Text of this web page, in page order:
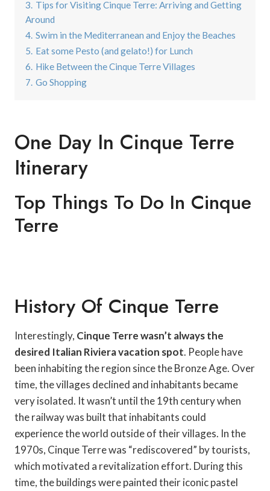
3. Tips for Visiting Cinque Terre: Arriving and Getting
Around
4. Swim in the Mediterranean and Enjoy the Beaches
5. Eat some Pesto (and gelato!) for Lunch
6. Hike Between the Cinque Terre Villages
7. Go Shopping
One Day In Cinque Terre
Itinerary
Top Things To Do In Cinque
Terre
History Of Cinque Terre
Interestingly, Cinque Terre wasn’t always the
desired Italian Riviera vacation spot. People have
been inhabiting the region since the Bronze Age. Over
time, the villages declined and inhabitants became
very isolated. It wasn’t until the 19th century when
the railway was built that inhabitants could
experience the world outside of their villages. In the
1970s, Cinque Terre was “rediscovered” by tourists,
which motivated a revitalization effort. During this
time, the buildings were painted their iconic pastel